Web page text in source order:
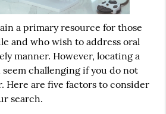
a primary resource for those
and who wish to address oral
manner. However, locating a
challenging if you do not
Here are five factors to consider
search.